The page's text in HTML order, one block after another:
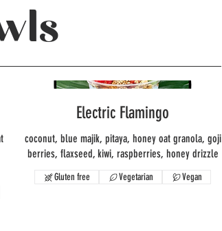
Electric Flamingo
coconut, blue majik, pitaya, honey oat granola, goji
berries, flaxseed, kiwi, raspberries, honey drizzle
Gluten free Vegetarian Vegan